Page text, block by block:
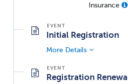
Insurance
Initial Registration
More Details
Registration